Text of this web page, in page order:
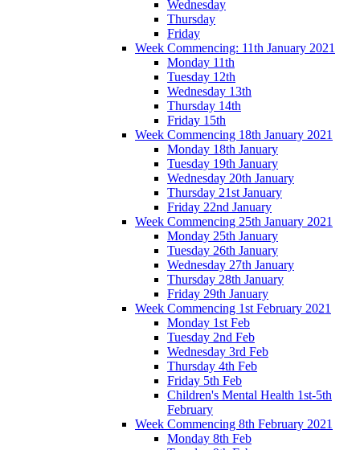
Wednesday
Thursday
Friday
Week Commencing: 11th January 2021
Monday 11th
Tuesday 12th
Wednesday 13th
Thursday 14th
Friday 15th
Week Commencing 18th January 2021
Monday 18th January
Tuesday 19th January
Wednesday 20th January
Thursday 21st January
Friday 22nd January
Week Commencing 25th January 2021
Monday 25th January
Tuesday 26th January
Wednesday 27th January
Thursday 28th January
Friday 29th January
Week Commencing 1st February 2021
Monday 1st Feb
Tuesday 2nd Feb
Wednesday 3rd Feb
Thursday 4th Feb
Friday 5th Feb
Children's Mental Health 1st-5th
February
Week Commencing 8th February 2021
Monday 8th Feb